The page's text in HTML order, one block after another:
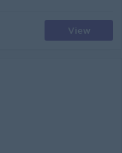
View